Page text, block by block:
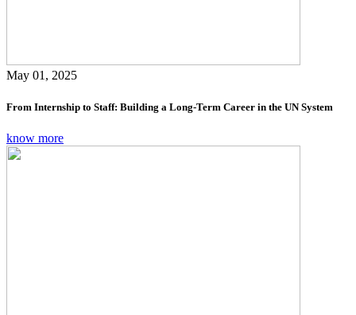
May 01, 2025
From Internship to Staff: Building a Long-Term Career in the UN System
know more